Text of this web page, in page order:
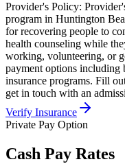
Provider's Policy:
program in Huntington
for recovering people to
health counseling while
working, volunteering, or
payment options including
insurance programs. Fill
get in touch with an
Verify Insurance
Private Pay Option
Cash Pay Rates